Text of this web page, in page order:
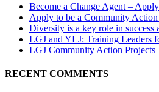
Become a Change Agent –
Apply to be a Community Action
Diversity is a key role in success
LGJ and YLJ: Training Leaders
LGJ Community Action Projects
RECENT COMMENTS